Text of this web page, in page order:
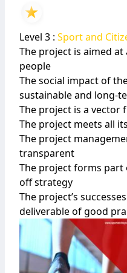
Level 3 : Sport and
The project is aimed
people
The social impact of
sustainable and long-
The project is a vector
The project meets all
The project
transparent
The project forms part
off strategy
The project’s
deliverable of good